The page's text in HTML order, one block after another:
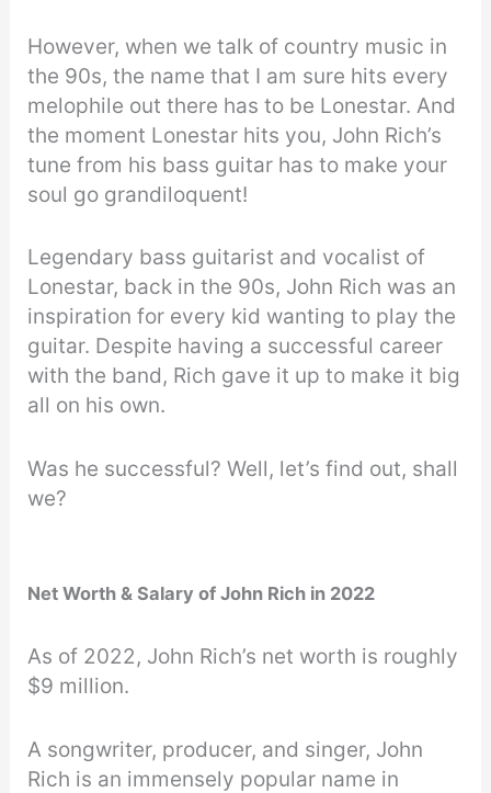
However, when we talk of country music in
the 90s, the name that I am sure hits every
melophile out there has to be Lonestar. And
the moment Lonestar hits you, John Rich’s
tune from his bass guitar has to make your
soul go grandiloquent!
Legendary bass guitarist and vocalist of
Lonestar, back in the 90s, John Rich was an
inspiration for every kid wanting to play the
guitar. Despite having a successful career
with the band, Rich gave it up to make it big
all on his own.
Was he successful? Well, let’s find out, shall
we?
Net Worth & Salary of John Rich in 2022
As of 2022, John Rich’s net worth is roughly
$9 million.
A songwriter, producer, and singer, John
Rich is an immensely popular name in